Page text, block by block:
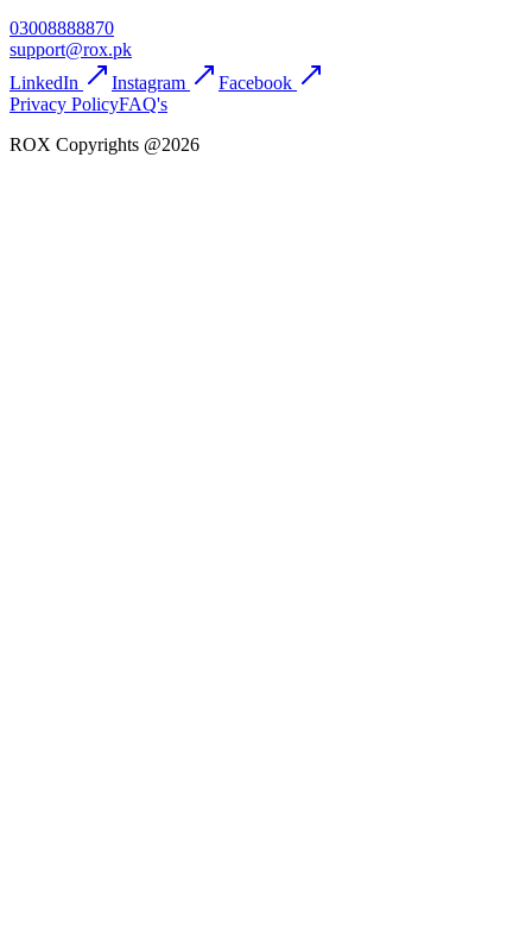
03008888870
support@rox.pk
LinkedIn
Instagram
Facebook
Privacy PolicyFAQ's
ROX Copyrights @2026